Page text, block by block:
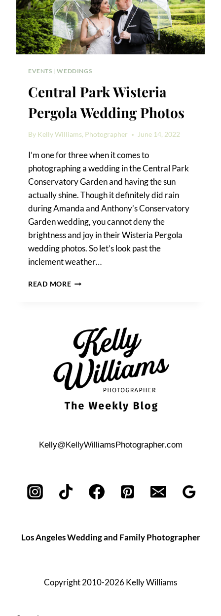
EVENTS |WEDDINGS
Central Park Wisteria
Pergola Wedding Photos
By Kelly Williams, Photographer June 14, 2022
I’m one for three when it comes to
photographing a wedding in the Central Park
Conservatory Garden and having the sun
actually shine. Though it definitely did rain
during Amanda and Anthony’s Conservatory
Garden wedding, you cannot deny the
brightness and joy in their Wisteria Pergola
wedding photos. So let’s look past the
inclement weather…
READ MORECENTRAL
PHOTOS
Kelly@KellyWilliamsPhotographer.com
Los Angeles Wedding and Family Photographer
Copyright 2010-2026 Kelly Williams